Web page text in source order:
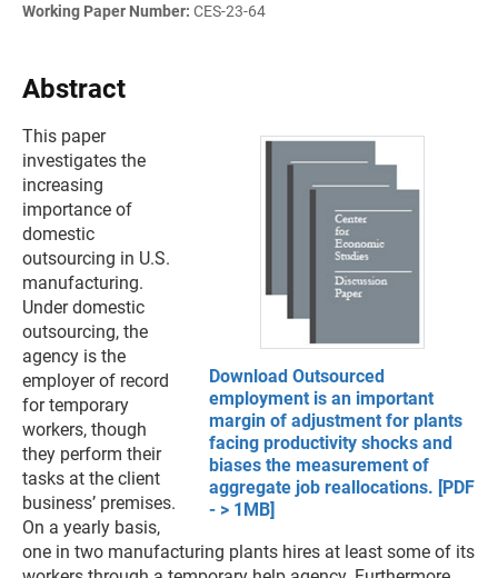
Working Paper Number: CES-23-64
Abstract
Download Outsourced
employment is an important
margin of adjustment for plants
facing productivity shocks and
biases the measurement of
aggregate job reallocations. [PDF
- > 1MB]
This paper
investigates the
increasing
importance of
domestic
outsourcing in U.S.
manufacturing.
Under domestic
outsourcing, the
agency is the
employer of record
for temporary
workers, though
they perform their
tasks at the client
business’ premises.
On a yearly basis,
one in two manufacturing plants hires at least some of its